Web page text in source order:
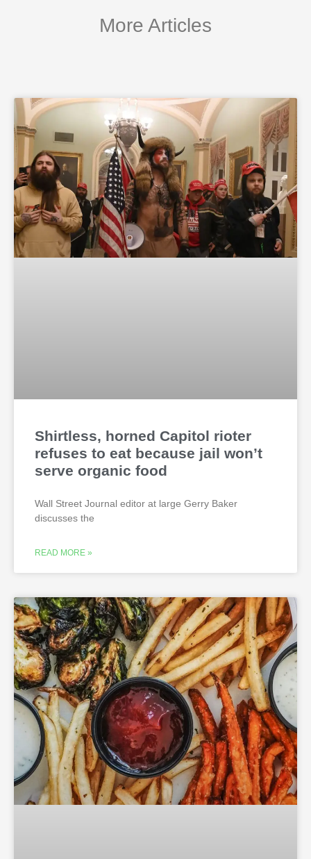
More Articles
Shirtless, horned Capitol rioter
refuses to eat because jail won’t
serve organic food
Wall Street Journal editor at large Gerry Baker
discusses the
READ MORE »